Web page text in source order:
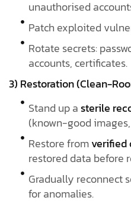
unauthorised
Patch exploited
Rotate secrets:
accounts, certificates.
3) Restoration (Clean-
Stand up asterile
(known-good
Restore fromverified
restored data before
Gradually reconnect
for anomalies.